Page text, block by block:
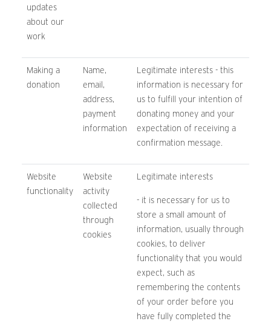
updates
about our
work
Making a
donation
Name,
email,
address,
payment
information
Legitimate interests - this
information is necessary for
us to fulfill your intention of
donating money and your
expectation of receiving a
confirmation message.
Website
functionality
Website
activity
collected
through
cookies
Legitimate interests
- it is necessary for us to
store a small amount of
information, usually through
cookies, to deliver
functionality that you would
expect, such as
remembering the contents
of your order before you
have fully completed the